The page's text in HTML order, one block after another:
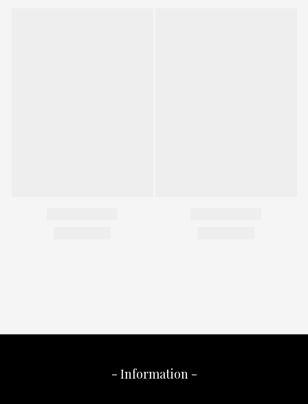
- Information -